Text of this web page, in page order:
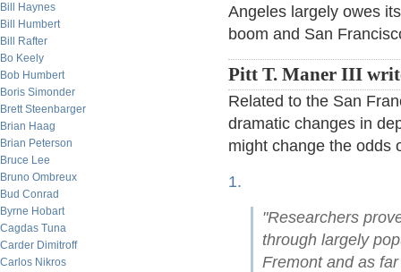
Bill Haynes
Bill Humbert
Bill Rafter
Bo Keely
Bob Humbert
Boris Simonder
Brett Steenbarger
Brian Haag
Brian Peterson
Bruce Lee
Bruno Ombreux
Bud Conrad
Byrne Hobart
Cagdas Tuna
Carder Dimitroff
Carlos Nikros
Angeles largely owes
boom and San
Pitt T. Maner III
Related to the San
dramatic changes in
might change the odds
1.
"Researchers
through largely
Fremont and as